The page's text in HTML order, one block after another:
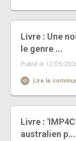
Livre : Une
le genre ...
Publié le 12/05/
Lire le
Livre :
australien p...